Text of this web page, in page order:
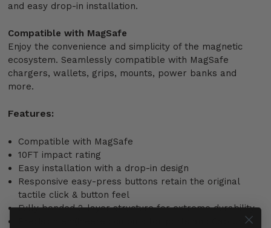
and easy drop-in installation.
Compatible with MagSafe
Enjoy the convenience and simplicity of the magnetic
ecosystem. Seamlessly compatible with MagSafe
chargers, wallets, grips, mounts, power banks and
more.
Features:
Compatible with MagSafe
10FT impact rating
Easy installation with a drop-in design
Responsive easy-press buttons retain the original
tactile click & button feel
Fully bonded 2-layer structure for extreme durability
Precision engineered cutouts for ports and Capture